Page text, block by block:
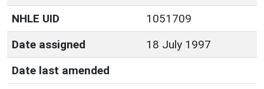
NHLE UID
1051709
Date assigned
18 July 1997
Date last amended